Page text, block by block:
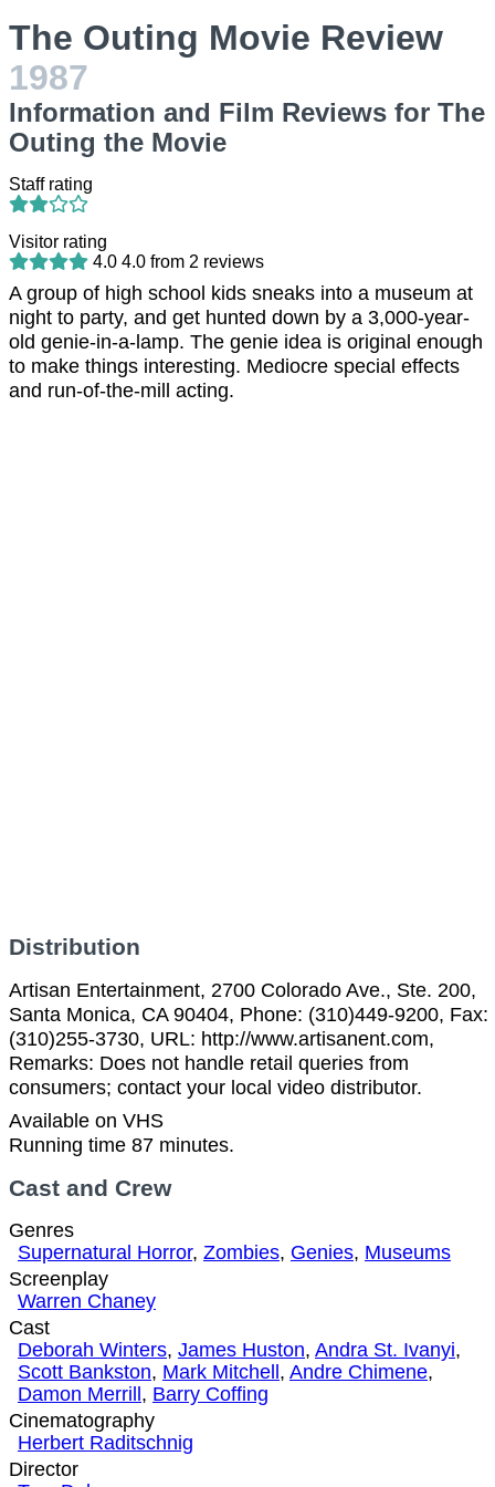
The Outing Movie Review
1987
Information and Film Reviews for The
Outing the Movie
Staff rating
Visitor rating
4.0 4.0 from 2 reviews
A group of high school kids sneaks into a museum at
night to party, and get hunted down by a 3,000-year-
old genie-in-a-lamp. The genie idea is original enough
to make things interesting. Mediocre special effects
and run-of-the-mill acting.
Distribution
Artisan Entertainment, 2700 Colorado Ave., Ste. 200,
Santa Monica, CA 90404, Phone: (310)449-9200, Fax:
(310)255-3730, URL: http://www.artisanent.com,
Remarks: Does not handle retail queries from
consumers; contact your local video distributor.
Available on VHS
Running time 87 minutes.
Cast and Crew
Genres
Supernatural Horror, Zombies, Genies, Museums
Screenplay
Warren Chaney
Cast
Deborah Winters, James Huston, Andra St. Ivanyi,
Scott Bankston, Mark Mitchell , Andre Chimene,
Damon Merrill , Barry Coffing
Cinematography
Herbert Raditschnig
Director